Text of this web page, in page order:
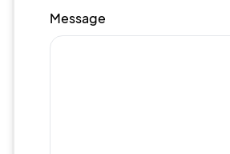
Message